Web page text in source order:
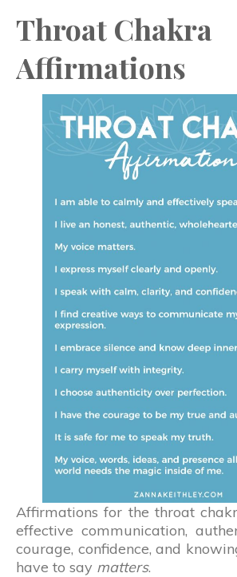
Throat Chakra
Affirmations
Affirmations for the throat
effective communication,
courage, confidence, and
have to say matters.